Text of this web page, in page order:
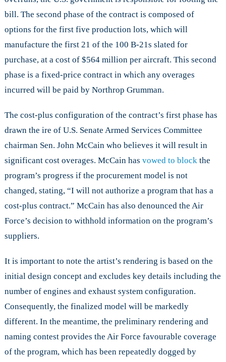
bill. The second phase of the contract is composed of
options for the first five production lots, which will
manufacture the first 21 of the 100 B-21s slated for
purchase, at a cost of $564 million per aircraft. This second
phase is a fixed-price contract in which any overages
incurred will be paid by Northrop Grumman.
The cost-plus configuration of the contract’s first phase has
drawn the ire of U.S. Senate Armed Services Committee
chairman Sen. John McCain who believes it will result in
significant cost overages. McCain has vowed to block the
program’s progress if the procurement model is not
changed, stating, “I will not authorize a program that has a
cost-plus contract.” McCain has also denounced the Air
Force’s decision to withhold information on the program’s
suppliers.
It is important to note the artist’s rendering is based on the
initial design concept and excludes key details including the
number of engines and exhaust system configuration.
Consequently, the finalized model will be markedly
different. In the meantime, the preliminary rendering and
naming contest provides the Air Force favourable coverage
of the program, which has been repeatedly dogged by